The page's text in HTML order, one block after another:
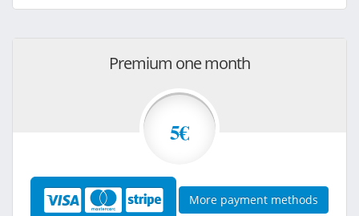
Premium one month
5€
More payment methods